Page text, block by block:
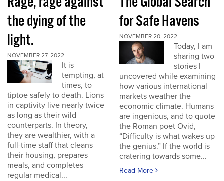
the dying of the
light.
NOVEMBER 27, 2022
It is
tempting, at
times, to
tiptoe safely to death. Lions
in captivity live nearly twice
as long as their wild
counterparts. In theory,
they are wealthier, with a
full-time staff that cleans
their housing, prepares
meals, and completes
regular medical...
for Safe Havens
NOVEMBER 20, 2022
Today, I am
sharing two
stories I
uncovered while examining
how various international
markets weather the
economic climate. Humans
are ingenious, and to quote
the Roman poet Ovid,
“Difficulty is what wakes up
the genius.” If the world is
cratering towards some...
Read More